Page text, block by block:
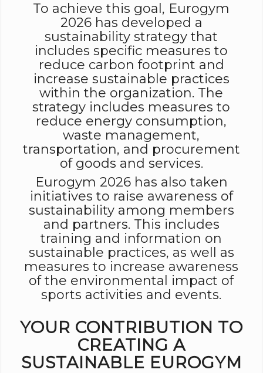
To achieve this goal, Eurogym
2026 has developed a
sustainability strategy that
includes specific measures to
reduce carbon footprint and
increase sustainable practices
within the organization. The
strategy includes measures to
reduce energy consumption,
waste management,
transportation, and procurement
of goods and services.
Eurogym 2026 has also taken
initiatives to raise awareness of
sustainability among members
and partners. This includes
training and information on
sustainable practices, as well as
measures to increase awareness
of the environmental impact of
sports activities and events.
YOUR CONTRIBUTION TO
CREATING A
SUSTAINABLE EUROGYM